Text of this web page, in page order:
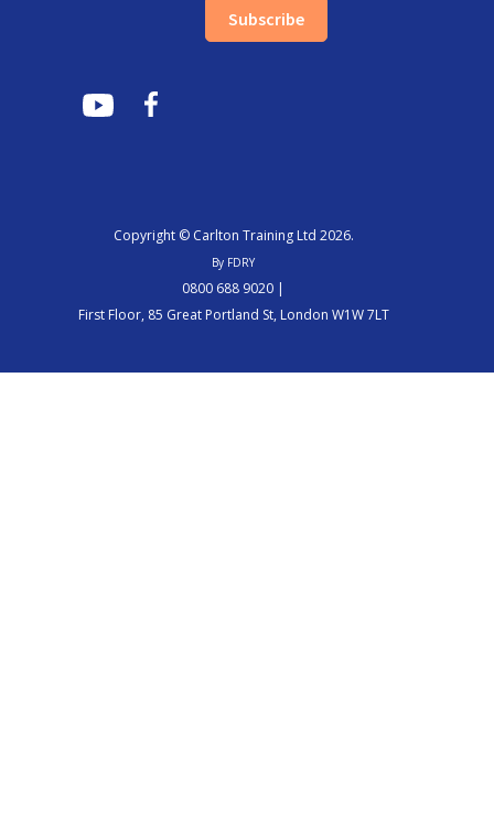
Subscribe
Copyright © Carlton Training Ltd 2026.
By FDRY
0800 688 9020 |
First Floor, 85 Great Portland St, London W1W 7LT